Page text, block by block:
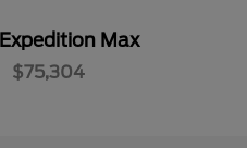
Expedition Max
$75,304